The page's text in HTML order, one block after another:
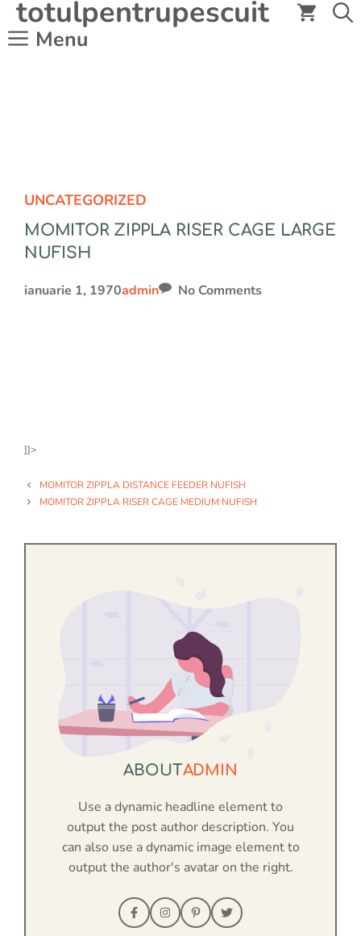
conținut
totulpentrupescuit
Menu
UNCATEGORIZED
MOMITOR ZIPPLA RISER CAGE LARGE
NUFISH
ianuarie 1, 1970admin No Comments
]]>
MOMITOR ZIPPLA DISTANCE FEEDER NUFISH
MOMITOR ZIPPLA RISER CAGE MEDIUM NUFISH
ABOUTADMIN
Use a dynamic headline element to
output the post author description. You
can also use a dynamic image element to
output the author's avatar on the right.